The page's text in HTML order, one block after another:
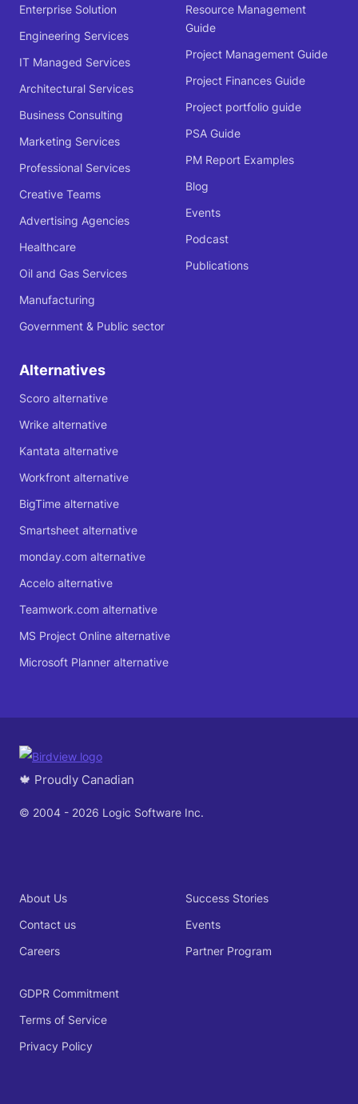
Enterprise Solution
Engineering Services
IT Managed Services
Architectural Services
Business Consulting
Marketing Services
Professional Services
Creative Teams
Advertising Agencies
Healthcare
Oil and Gas Services
Manufacturing
Government & Public sector
Resource Management
Guide
Project Management Guide
Project Finances Guide
Project portfolio guide
PSA Guide
PM Report Examples
Blog
Events
Podcast
Publications
Alternatives
Scoro alternative
Wrike alternative
Kantata alternative
Workfront alternative
BigTime alternative
Smartsheet alternative
monday.com alternative
Accelo alternative
Teamwork.com alternative
MS Project Online alternative
Microsoft Planner alternative
🍁 Proudly Canadian
© 2004 - 2026 Logic Software Inc.
About Us
Contact us
Careers
Success Stories
Events
Partner Program
GDPR Commitment
Terms of Service
Privacy Policy